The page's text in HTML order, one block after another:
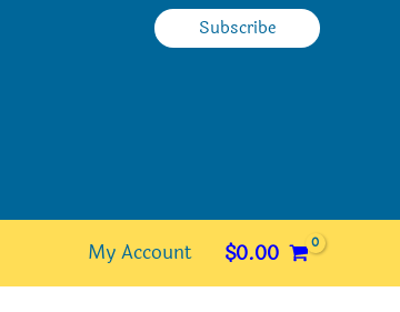
Subscribe
My Account $0.00